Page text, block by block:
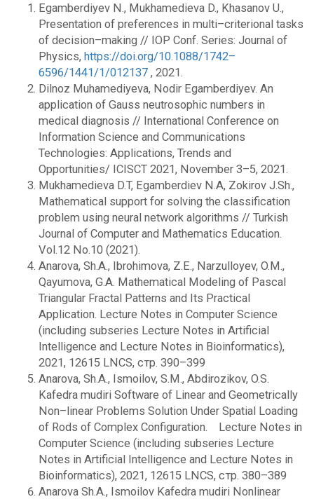
Egamberdiyev N., Mukhamedieva D., Khasanov U.,
Presentation of preferences in multi–criterional tasks
of decision–making // IOP Conf. Series: Journal of
Physics, https://doi.org/10.1088/1742–
6596/1441/1/012137 , 2021.
Dilnoz Muhamediyeva, Nodir Egamberdiyev. An
application of Gauss neutrosophic numbers in
medical diagnosis // International Conference on
Information Science and Communications
Technologies: Applications, Trends and
Opportunities/ ICISCT 2021, November 3–5, 2021.
Mukhamedieva D.T, Egamberdiev N.A, Zokirov J.Sh.,
Mathematical support for solving the classification
problem using neural network algorithms // Turkish
Journal of Computer and Mathematics Education.
Vol.12 No.10 (2021).
Anarova, Sh.A., Ibrohimova, Z.E., Narzulloyev, O.M.,
Qayumova, G.A. Mathematical Modeling of Pascal
Triangular Fractal Patterns and Its Practical
Application. Lecture Notes in Computer Science
(including subseries Lecture Notes in Artificial
Intelligence and Lecture Notes in Bioinformatics),
2021, 12615 LNCS, стр. 390–399
Anarova, Sh.A., Ismoilov, S.M., Abdirozikov, O.S.
Kafedra mudiri Software of Linear and Geometrically
Non–linear Problems Solution Under Spatial Loading
of Rods of Complex Configuration. Lecture Notes in
Computer Science (including subseries Lecture
Notes in Artificial Intelligence and Lecture Notes in
Bioinformatics), 2021, 12615 LNCS, стр. 380–389
Anarova Sh.A., Ismoilov Kafedra mudiri Nonlinear